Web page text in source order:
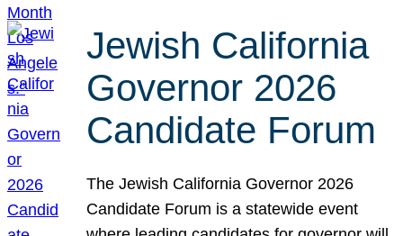
Jewish California
Governor 2026
Candidate Forum
The Jewish California Governor 2026
Candidate Forum is a statewide event